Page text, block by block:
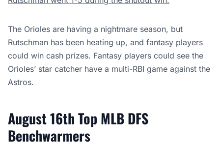
The Orioles are having a nightmare season, but
Rutschman has been heating up, and fantasy players
could win cash prizes. Fantasy players could see the
Orioles’ star catcher have a multi-RBI game against the
Astros.
August 16th Top MLB DFS
Benchwarmers